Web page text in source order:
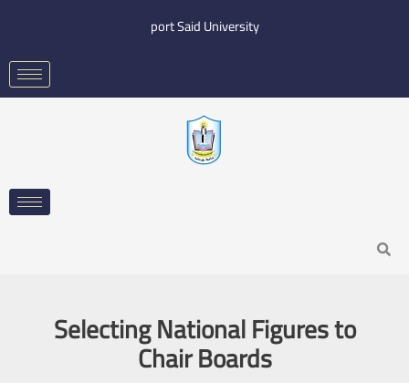
content
port Said University
Search
Selecting National Figures to
Chair Boards